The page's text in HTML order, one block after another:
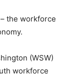
the workforce
(WSW)
workforce